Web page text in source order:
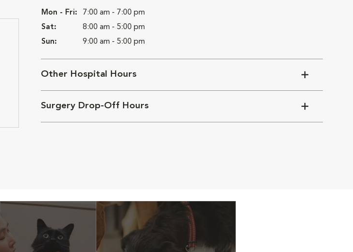
Mon - Fri:
7:00 am - 7:00 pm
Sat:
8:00 am - 5:00 pm
Sun:
9:00 am - 5:00 pm
Other Hospital Hours
Surgery Drop-Off Hours